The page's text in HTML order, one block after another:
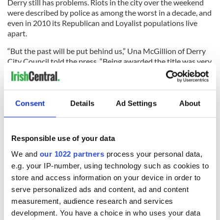
Consent Details Ad Settings About
Responsible use of your data
We and our 1022 partners process your personal data,
e.g. your IP-number, using technology such as cookies to
store and access information on your device in order to
serve personalized ads and content, ad and content
measurement, audience research and services
development. You have a choice in who uses your data
Derry still has problems. Riots in the city over the weekend
were described by police as among the worst in a decade, and
even in 2010 its Republican and Loyalist populations live
apart.
“But the past will be put behind us,” Una McGillion of Derry
City Council told the press. “Being awarded the title was very
significant in terms of economic potential and the growth of
the city.”
She added, “We are very confident that with this opportunity
we can target areas and places that have had no access to
jobs before. It will boost the confidence in the city and the
READ NEXT
“Ag Críost an Síol” On This Day: John